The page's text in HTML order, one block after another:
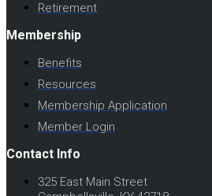
Retirement
Membership
Benefits
Resources
Membership Application
Member Login
Contact Info
325 East Main Street